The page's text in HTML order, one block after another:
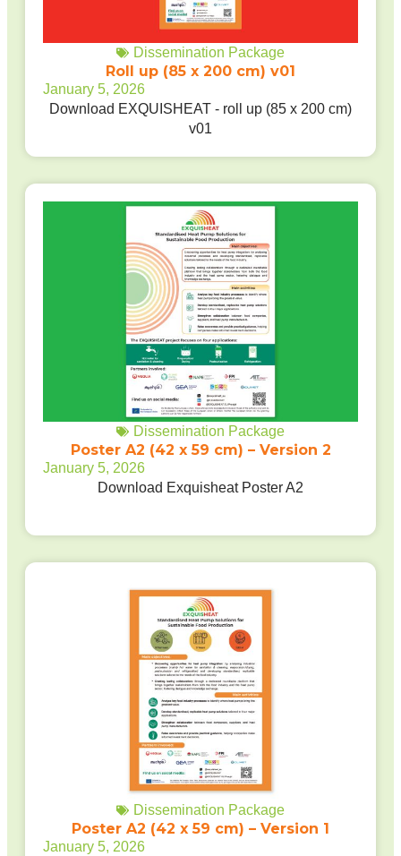
Dissemination Package
Roll up (85 x 200 cm) v01
January 5, 2026
Download EXQUISHEAT - roll up (85 x 200 cm)
v01
Dissemination Package
Poster A2 (42 x 59 cm) – Version 2
January 5, 2026
Download Exquisheat Poster A2
Dissemination Package
Poster A2 (42 x 59 cm) – Version 1
January 5, 2026